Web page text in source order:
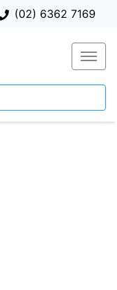
(02) 6362 7169